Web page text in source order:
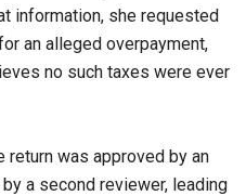
information, she requested
an alleged overpayment,
no such taxes were ever
was approved by an
a second reviewer, leading